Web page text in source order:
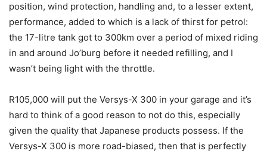
position, wind protection, handling and, to a lesser extent,
performance, added to which is a lack of thirst for petrol:
the 17-litre tank got to 300km over a period of mixed riding
in and around Jo’burg before it needed refilling, and I
wasn’t being light with the throttle.
R105,000 will put the Versys-X 300 in your garage and it’s
hard to think of a good reason to not do this, especially
given the quality that Japanese products possess. If the
Versys-X 300 is more road-biased, then that is perfectly